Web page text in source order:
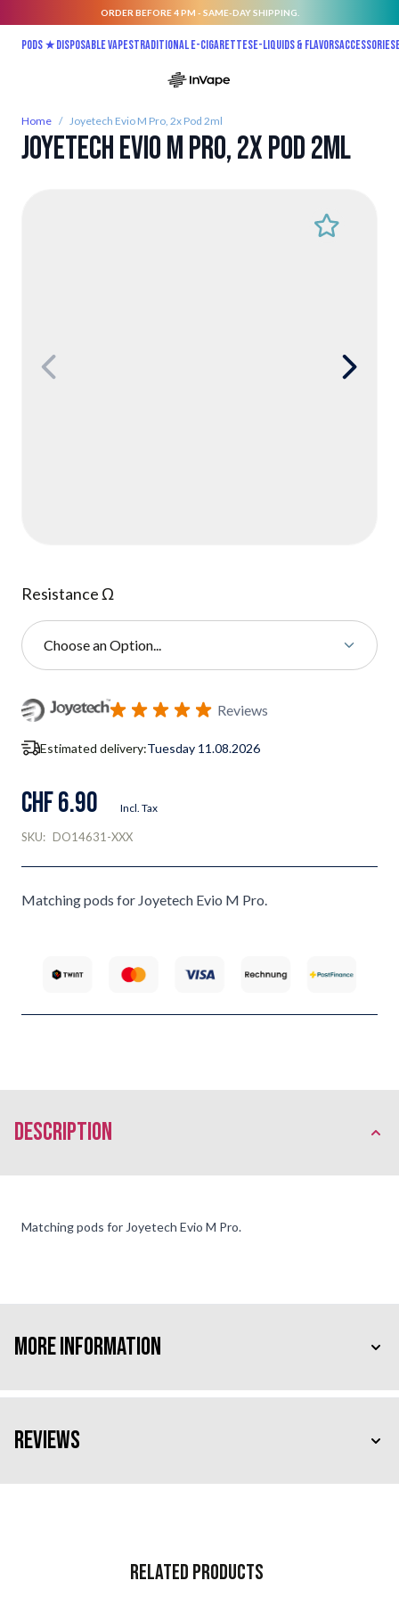
ORDER BEFORE 4 PM - SAME-DAY SHIPPING.
Pods ★Disposable vapesTraditional E-CigarettesE-liquids & FlavorsAccessories
Home / Joyetech Evio M Pro, 2x Pod 2ml
Joyetech Evio M Pro, 2x Pod 2ml
Resistance Ω
Choose an Option...
Subscribe to back in stock notification configurable form
Reviews
Estimated delivery:Tuesday 11.08.2026
CHF 6.90 Incl. Tax
SKU: DO14631-XXX
Matching pods for Joyetech Evio M Pro.
description
Matching pods for Joyetech Evio M Pro.
More Information
Reviews
Related Products